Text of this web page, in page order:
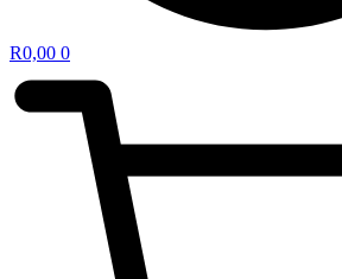
R0,00 0